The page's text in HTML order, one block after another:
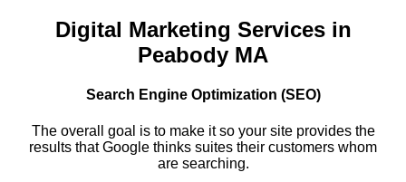
Digital Marketing Services in
Peabody MA
Search Engine Optimization (SEO)
The overall goal is to make it so your site provides the
results that Google thinks suites their customers whom
are searching.